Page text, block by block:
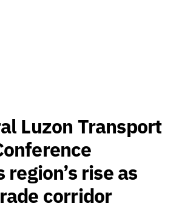
Luzon Transport
rise as
corridor